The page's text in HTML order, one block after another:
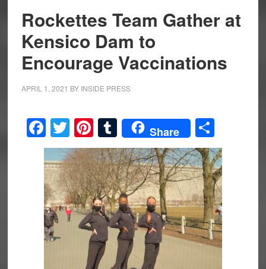
Rockettes Team Gather at
Kensico Dam to
Encourage Vaccinations
APRIL 1, 2021 BY INSIDE PRESS
Facebook
Twitter
Pinterest
Tumblr
Share Share